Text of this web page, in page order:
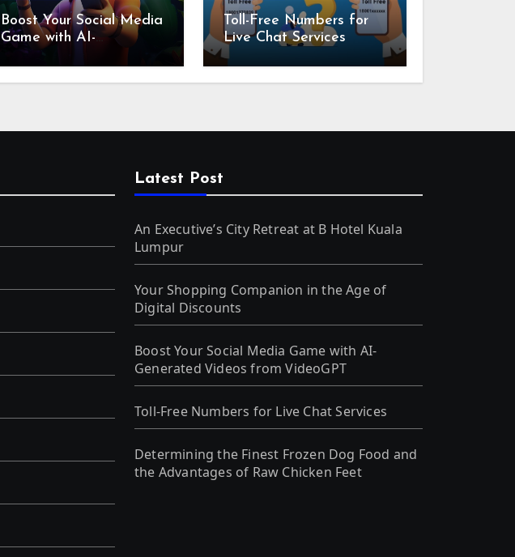
Boost Your Social Media
Game with AI-
Generated Videos from
VideoGPT
Toll-Free Numbers for
Live Chat Services
Latest Post
An Executive’s City Retreat at B Hotel Kuala
Lumpur
Your Shopping Companion in the Age of
Digital Discounts
Boost Your Social Media Game with AI-
Generated Videos from VideoGPT
Toll-Free Numbers for Live Chat Services
Determining the Finest Frozen Dog Food and
the Advantages of Raw Chicken Feet